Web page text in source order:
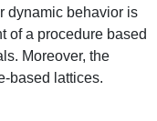
dynamic behavior is
of a procedure based
Moreover, the
based lattices.